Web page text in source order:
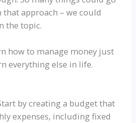
approach – we could
the topic.
how to manage money just
everything else in life.
by creating a budget that
expenses, including fixed